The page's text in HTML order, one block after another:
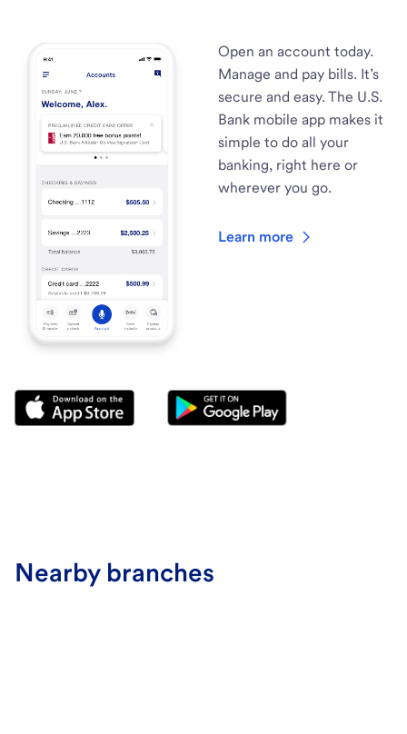
Open an account today.
Manage and pay bills. It’s
secure and easy. The U.S.
Bank mobile app makes it
simple to do all your
banking, right here or
wherever you go.
Learn more
Nearby branches